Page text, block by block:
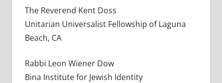
The Reverend Kent Doss
Unitarian Universalist Fellowship of Laguna
Beach, CA
Rabbi Leon Wiener Dow
Bina Institute for Jewish Identity